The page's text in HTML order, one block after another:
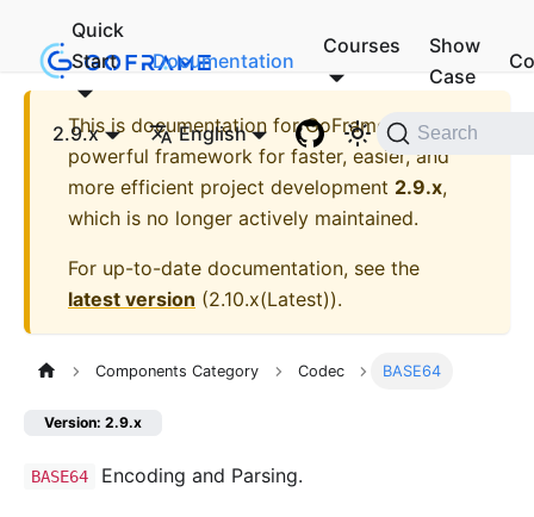
Quick
Start
Documentation
Courses
Show
Case
2.9.x English Search
This is documentation forGoFrame - A
powerful framework for faster, easier, and
more efficient project development 2.9.x,
which is no longer actively maintained.
For up-to-date documentation, see the
latest version (2.10.x(Latest)).
Components Category Codec BASE64
Version: 2.9.x
BASE64 Encoding and Parsing.